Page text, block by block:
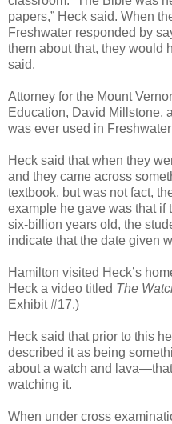
papers,” Heck said. When
Freshwater responded by
them about that, they would
said.
Attorney for the Mount
Education, David Millstone,
was ever used in
Heck said that when they
and they came across
textbook, but was not fact,
example he gave was that if
six-billion years old, the
indicate that the date given
Hamilton visited Heck’s
Heck a video titled The
Exhibit #17.)
Heck said that prior to this
described it as being
about a watch and
watching it.
When under cross